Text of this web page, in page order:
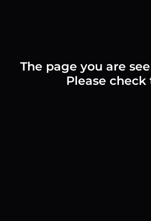
The page you are
Please